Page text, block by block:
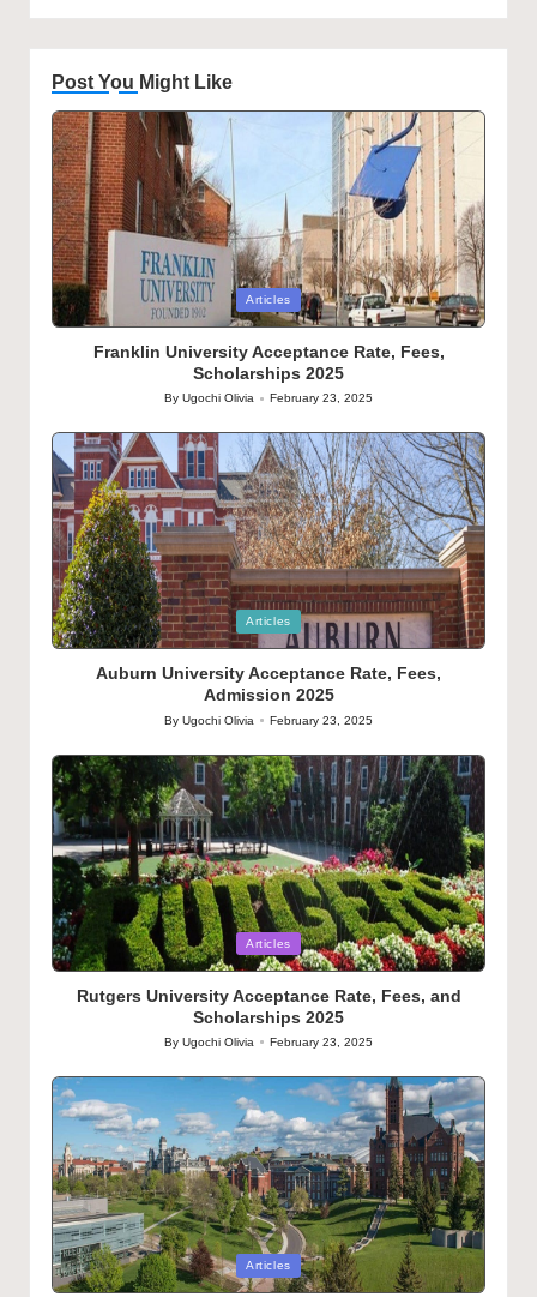
Post You Might Like
Posted
in
Articles
Franklin University Acceptance Rate, Fees,
Scholarships 2025
Posted
ByUgochi Olivia February 23, 2025
Posted
in
Articles
Auburn University Acceptance Rate, Fees,
Admission 2025
Posted
ByUgochi Olivia February 23, 2025
Posted
in
Articles
Rutgers University Acceptance Rate, Fees, and
Scholarships 2025
Posted
ByUgochi Olivia February 23, 2025
Posted
in
Articles